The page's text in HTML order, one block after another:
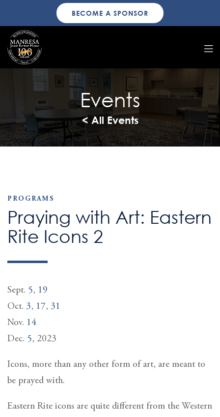
BECOME A SPONSOR
Events
< All Events
PROGRAMS
Praying with Art: Eastern
Rite Icons 2
Sept. 5, 19
Oct. 3, 17, 31
Nov. 14
Dec. 5, 2023
Icons, more than any other form of art, are meant to
be prayed with.
Eastern Rite icons are quite different from the Western